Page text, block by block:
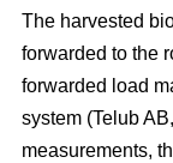
The harvested
forwarded to the
forwarded load
system (Telub
measurements,